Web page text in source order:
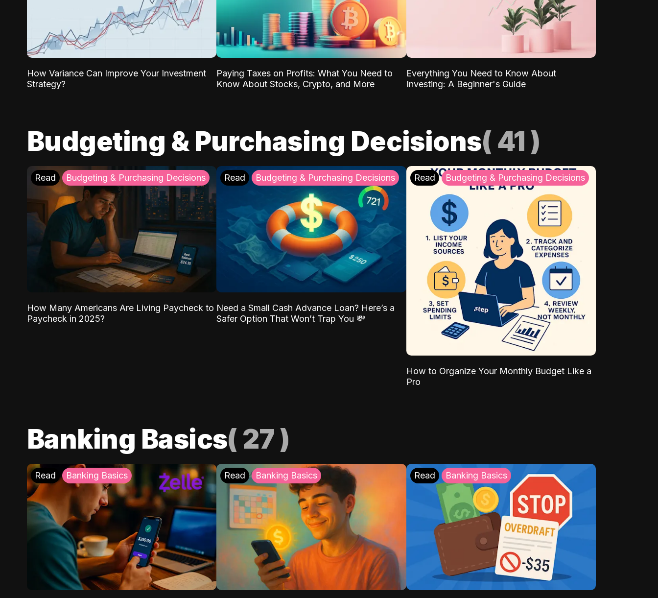
How Variance Can Improve Your Investment
Strategy?
Paying Taxes on Profits: What You Need to
Know About Stocks, Crypto, and More
Everything You Need to Know About
Investing: A Beginner's Guide
Budgeting & Purchasing Decisions( 41 )
Read Budgeting & Purchasing Decisions
How Many Americans Are Living Paycheck to
Paycheck in 2025?
Read Budgeting & Purchasing Decisions
Need a Small Cash Advance Loan? Here’s a
Safer Option That Won’t Trap You 💸
Read Budgeting & Purchasing Decisions
How to Organize Your Monthly Budget Like a
Pro
Banking Basics( 27)
Read Banking Basics Read Banking Basics Read Banking Basics